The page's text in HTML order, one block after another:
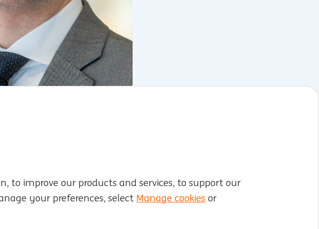
to improve our products and services, to support our
your preferences, select Manage cookies or